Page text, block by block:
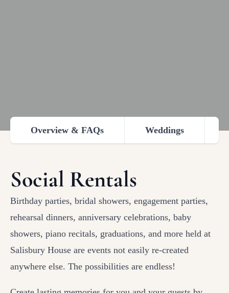
Overview & FAQs Weddings
Social Rentals
Birthday parties, bridal showers, engagement parties,
rehearsal dinners, anniversary celebrations, baby
showers, piano recitals, graduations, and more held at
Salisbury House are events not easily re-created
anywhere else. The possibilities are endless!